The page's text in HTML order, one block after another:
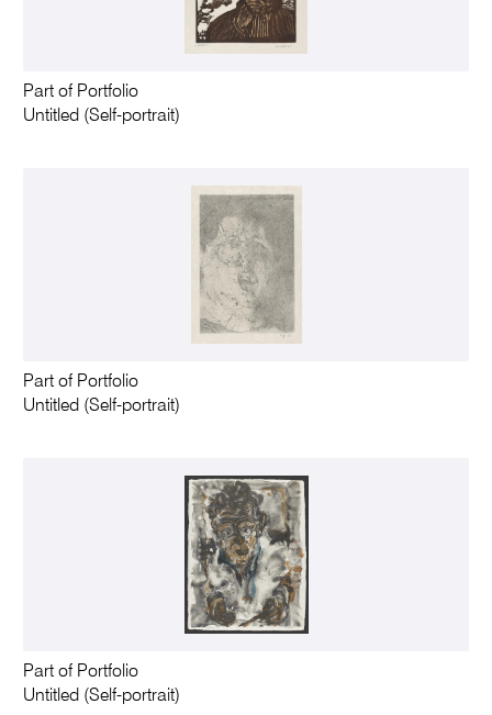
Part of Portfolio
Untitled (Self-portrait)
Part of Portfolio
Untitled (Self-portrait)
Part of Portfolio
Untitled (Self-portrait)